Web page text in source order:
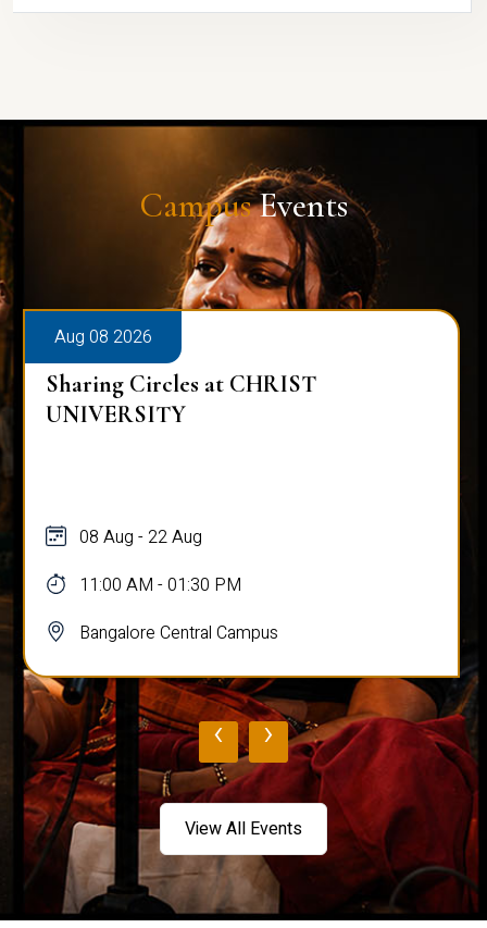
CampusEvents
Aug 08 2026
Sharing Circles at CHRIST
UNIVERSITY
08 Aug - 22 Aug
11:00 AM - 01:30 PM
Bangalore Central Campus
‹ ›
View All Events